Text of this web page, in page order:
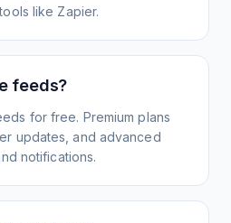
like Zapier.
feeds?
for free. Premium plans
updates, and advanced
notifications.